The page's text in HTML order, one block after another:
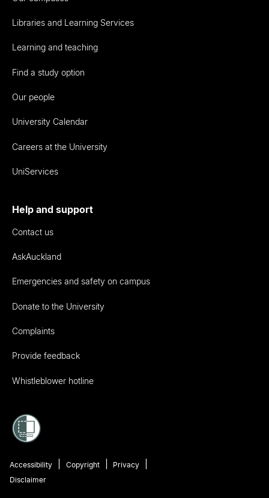
Libraries and Learning Services
Learning and teaching
Find a study option
Our people
University Calendar
Careers at the University
UniServices
Help and support
Contact us
AskAuckland
Emergencies and safety on campus
Donate to the University
Complaints
Provide feedback
Whistleblower hotline
Accessibility Copyright
Privacy
Disclaimer